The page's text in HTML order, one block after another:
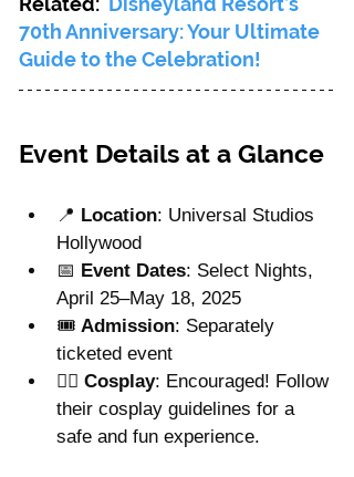
70th Anniversary: Your Ultimate
Guide to the Celebration!
Event Details at a Glance
📍 Location: Universal Studios
Hollywood
📅 Event Dates: Select Nights,
April 25–May 18, 2025
🎟 Admission: Separately
ticketed event
🧙‍♀️ Cosplay: Encouraged! Follow
their cosplay guidelines for a
safe and fun experience.